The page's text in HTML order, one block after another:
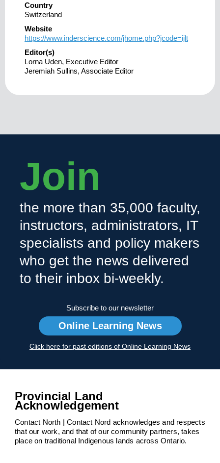
Country
Switzerland
Website
https://www.inderscience.com/jhome.php?jcode=ijlt
Editor(s)
Lorna Uden, Executive Editor
Jeremiah Sullins, Associate Editor
Join
the more than 35,000 faculty,
instructors, administrators, IT
specialists and policy makers
who get the news delivered
to their inbox bi-weekly.
Subscribe to our newsletter
Online Learning News
Click here for past editions of Online Learning News
Provincial Land
Acknowledgement
Contact North | Contact Nord acknowledges and respects
that our work, and that of our community partners, takes
place on traditional Indigenous lands across Ontario.